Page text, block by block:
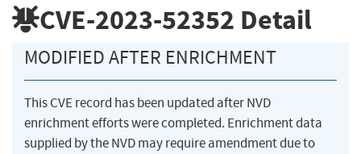
CVE-2023-52352 Detail
MODIFIED AFTER ENRICHMENT
This CVE record has been updated after NVD
enrichment efforts were completed. Enrichment data
supplied by the NVD may require amendment due to